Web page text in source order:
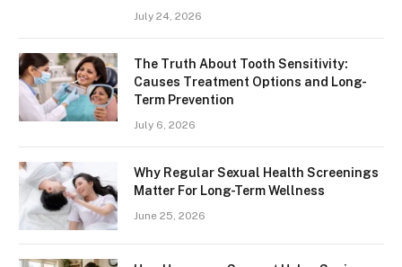
July 24, 2026
The Truth About Tooth Sensitivity:
Causes Treatment Options and Long-
Term Prevention
July 6, 2026
Why Regular Sexual Health Screenings
Matter For Long-Term Wellness
June 25, 2026